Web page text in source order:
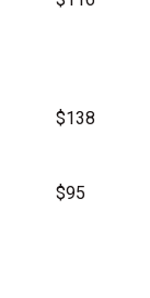
$138
$95